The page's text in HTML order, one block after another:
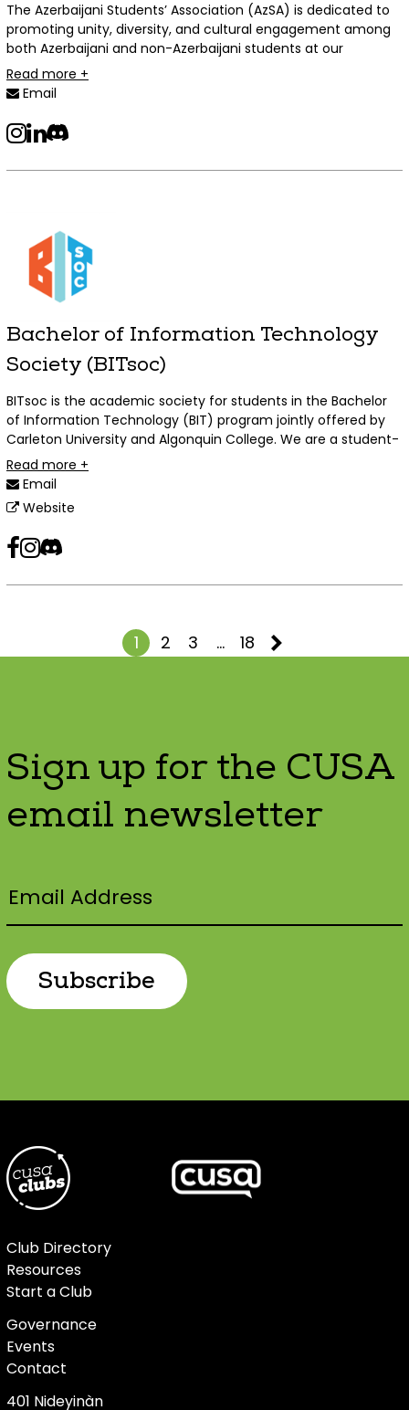
The Azerbaijani Students’ Association (AzSA) is dedicated to
promoting unity, diversity, and cultural engagement among
both Azerbaijani and non-Azerbaijani students at our
educational institutions.
Read more +
Email
instagram
LinkedIn
Discord
Bachelor of Information Technology
Society (BITsoc)
BITsoc is the academic society for students in the Bachelor
of Information Technology (BIT) program jointly offered by
Carleton University and Algonquin College. We are a student-
run organization advocating for BIT students, and regularly
running fun and academically or professionally relevant
events targeted at BIT students, but open to everyone!
Read more +
Email
Website
facebook
instagram
discord
1 2 3 … 18
Sign up for the CUSA
email newsletter
Club Directory
Resources
Start a Club
Governance
Events
Contact
401 Nideyinàn